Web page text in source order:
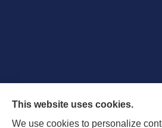
This website uses cookies.
We use cookies to personalize